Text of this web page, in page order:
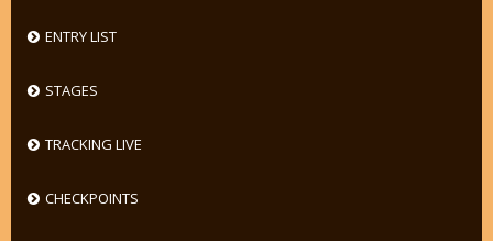
ENTRY LIST
STAGES
TRACKING LIVE
CHECKPOINTS